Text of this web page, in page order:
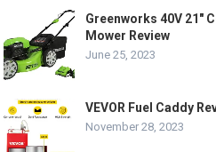
Greenworks 40V 21″
Mower Review
June 25, 2023
VEVOR Fuel Caddy
November 28, 2023